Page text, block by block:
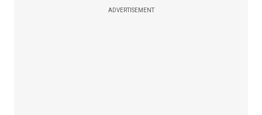
ADVERTISEMENT